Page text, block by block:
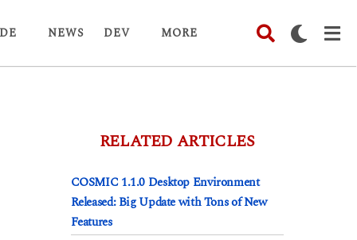
DE NEWS DEV MORE
RELATED ARTICLES
COSMIC 1.1.0 Desktop Environment
Released: Big Update with Tons of New
Features